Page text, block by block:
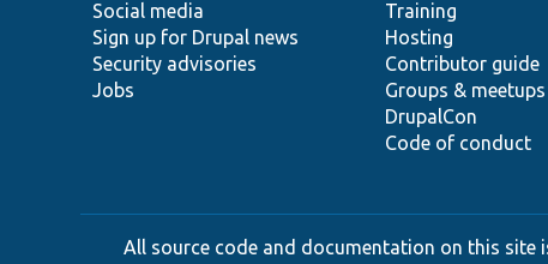
Social media
Sign up for Drupal news
Security advisories
Jobs
Training
Hosting
Contributor guide
Groups & meetups
DrupalCon
Code of conduct
base
community
All source code and documentation on this site